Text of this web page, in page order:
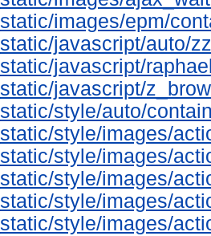
static/images/epm/
static/javascript/auto/
static/javascript/
static/javascript/
static/style/auto/
static/style/images/
static/style/images/
static/style/images/
static/style/images/
static/style/images/